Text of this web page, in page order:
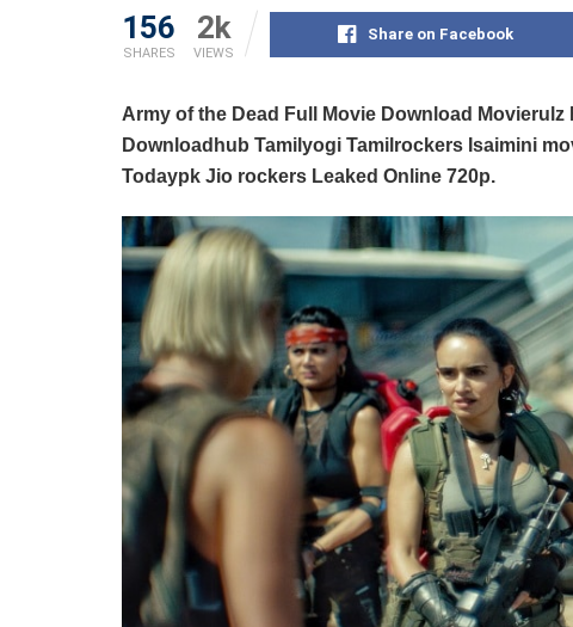
156
SHARES
2k
VIEWS
Share on Facebook
Army of the Dead Full Movie Download
Downloadhub Tamilyogi Tamilrockers Isaimini
Todaypk Jio rockers Leaked Online 720p.